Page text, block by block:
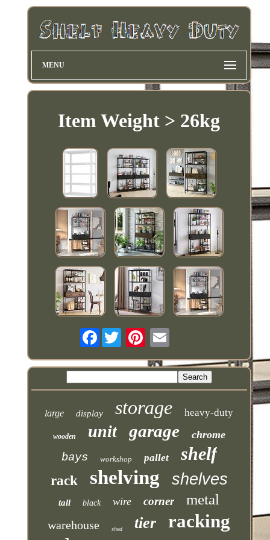
MENU
Item Weight > 26kg
Facebook
large display storage heavy-duty
wooden unit garage chrome
bays workshop pallet shelf
rack shelving shelves
tall black wire corner metal
warehouse shed tier racking